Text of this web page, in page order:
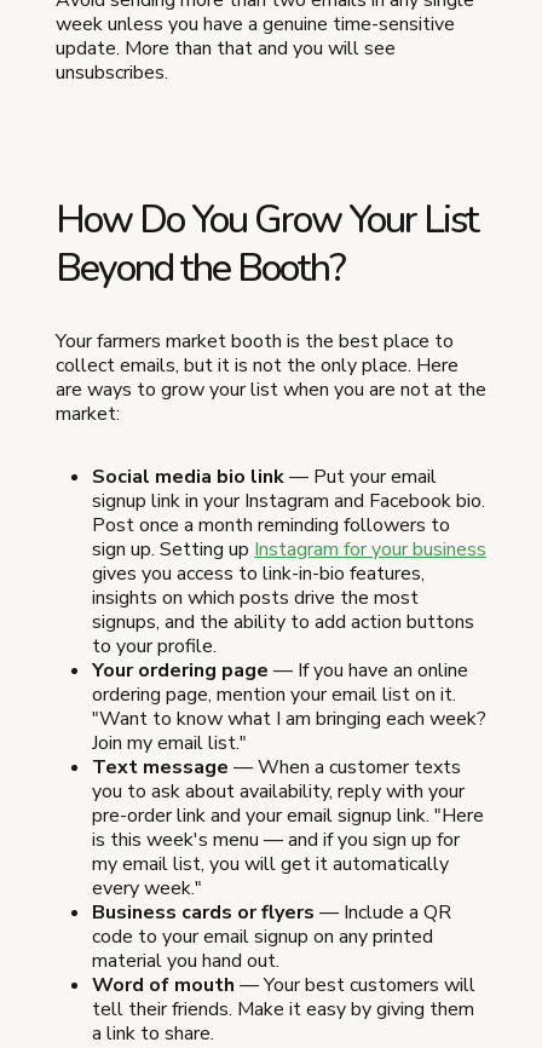
week unless you have a genuine time-sensitive
update. More than that and you will see
unsubscribes.
How Do You Grow Your List
Beyond the Booth?
Your farmers market booth is the best place to
collect emails, but it is not the only place. Here
are ways to grow your list when you are not at the
market:
Social media bio link— Put your email
signup link in your Instagram and Facebook bio.
Post once a month reminding followers to
sign up. Setting up Instagram for your business
gives you access to link-in-bio features,
insights on which posts drive the most
signups, and the ability to add action buttons
to your profile.
Your ordering page — If you have an online
ordering page, mention your email list on it.
"Want to know what I am bringing each week?
Join my email list."
Text message — When a customer texts
you to ask about availability, reply with your
pre-order link and your email signup link. "Here
is this week's menu — and if you sign up for
my email list, you will get it automatically
every week."
Business cards or flyers — Include a QR
code to your email signup on any printed
material you hand out.
Word of mouth — Your best customers will
tell their friends. Make it easy by giving them
a link to share.